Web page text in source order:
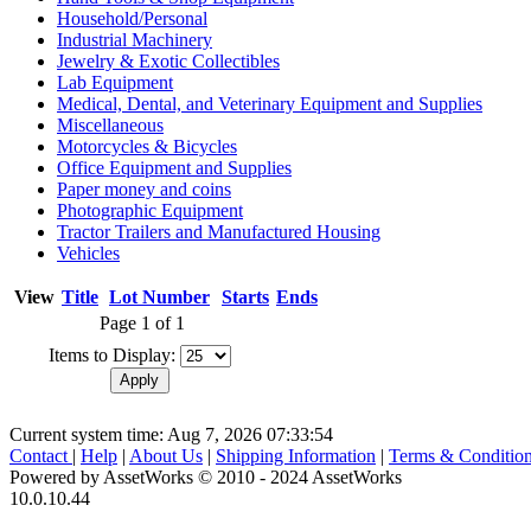
Household/Personal
Industrial Machinery
Jewelry & Exotic Collectibles
Lab Equipment
Medical, Dental, and Veterinary Equipment and Supplies
Miscellaneous
Motorcycles & Bicycles
Office Equipment and Supplies
Paper money and coins
Photographic Equipment
Tractor Trailers and Manufactured Housing
Vehicles
View Title Lot Number Starts Ends
Page 1 of 1
Items to Display:
Current system time: Aug 7, 2026 07:33:54
Contact | Help | About Us | Shipping Information | Terms &
Powered by AssetWorks © 2010 - 2024 AssetWorks
10.0.10.44